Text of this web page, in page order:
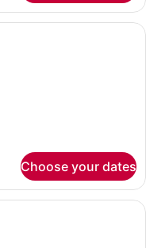
Japanese room with
Choose your dates
Japanese room with